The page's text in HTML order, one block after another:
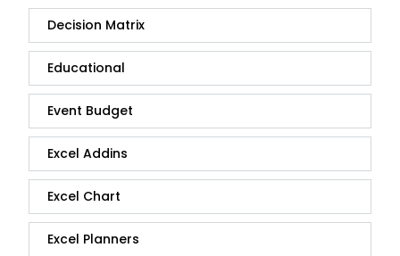
Decision Matrix
Educational
Event Budget
Excel Addins
Excel Chart
Excel Planners